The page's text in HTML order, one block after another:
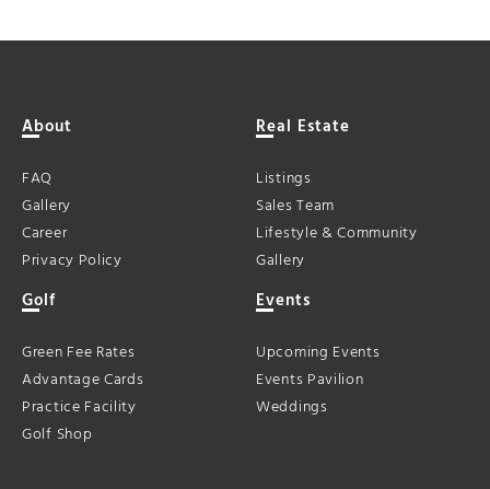
About
FAQ
Gallery
Career
Privacy Policy
Real Estate
Listings
Sales Team
Lifestyle & Community
Gallery
Golf
Green Fee Rates
Advantage Cards
Practice Facility
Golf Shop
Events
Upcoming Events
Events Pavilion
Weddings